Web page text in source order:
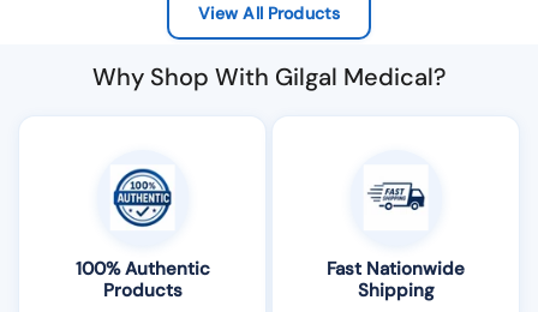
View All Products
Why Shop With Gilgal Medical?
100% Authentic
Products
Fast Nationwide
Shipping